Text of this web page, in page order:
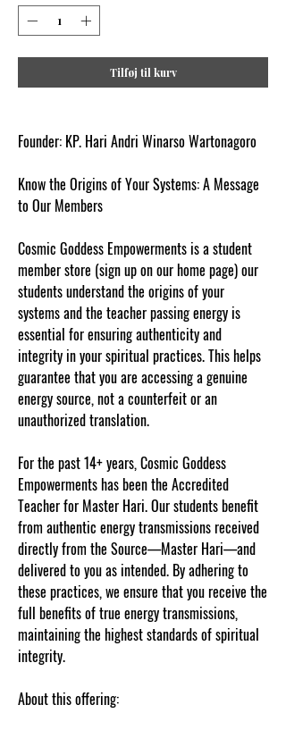
Tilføj til kurv
Founder: KP. Hari Andri Winarso Wartonagoro
Know the Origins of Your Systems: A Message
to Our Members
Cosmic Goddess Empowerments is a student
member store (sign up on our home page) our
students understand the origins of your
systems and the teacher passing energy is
essential for ensuring authenticity and
integrity in your spiritual practices. This helps
guarantee that you are accessing a genuine
energy source, not a counterfeit or an
unauthorized translation.
For the past 14+ years, Cosmic Goddess
Empowerments has been the Accredited
Teacher for Master Hari. Our students benefit
from authentic energy transmissions received
directly from the Source—Master Hari—and
delivered to you as intended. By adhering to
these practices, we ensure that you receive the
full benefits of true energy transmissions,
maintaining the highest standards of spiritual
integrity.
About this offering: